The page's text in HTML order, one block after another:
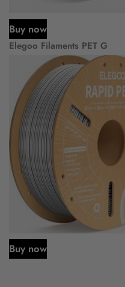
Buy now
Elegoo Filaments PET G
Buy now